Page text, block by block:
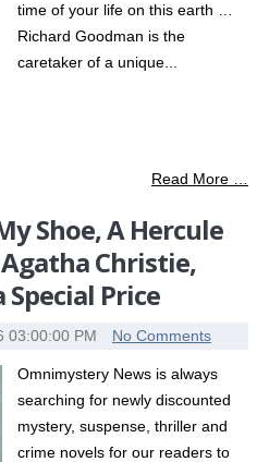
time of your life on this earth …
Richard Goodman is the
caretaker of a unique...
Read More …
Shoe, A Hercule
Christie,
Price
03:00:00 PM No Comments
Omnimystery News is always
searching for newly discounted
mystery, suspense, thriller and
crime novels for our readers to